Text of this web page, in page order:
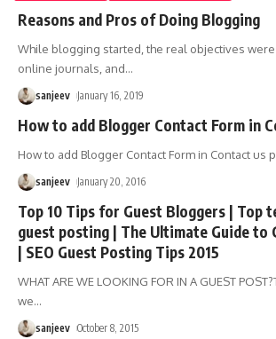
Reasons and Pros of Doing Blogging
While blogging started, the real objectives
online journals, and…
sanjeev January 16, 2019
How to add Blogger Contact Form in
How to add Blogger Contact Form in Contact us
sanjeev January 20, 2016
Top 10 Tips for Guest Bloggers | Top
guest posting | The Ultimate Guide to
| SEO Guest Posting Tips 2015
WHAT ARE WE LOOKING FOR IN A GUEST
we…
sanjeev October 8, 2015